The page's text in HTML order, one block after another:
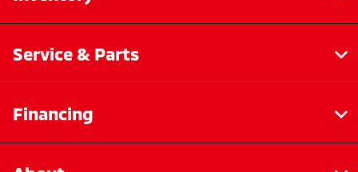
Service & Parts
Financing